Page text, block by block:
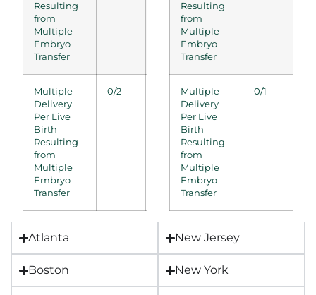
Resulting
from
Multiple
Embryo
Transfer
Multiple
Delivery
Per Live
Birth
Resulting
from
Multiple
Embryo
Transfer
0/2 0/1 0/0
Atlanta
Boston
Resulting
from
Multiple
Embryo
Transfer
Multiple
Delivery
Per Live
Birth
Resulting
from
Multiple
Embryo
Transfer
0/1
New Jersey
New York